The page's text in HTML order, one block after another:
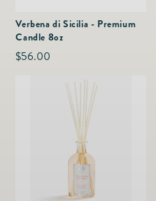
Verbena di Sicilia - Premium
Candle 8oz
Regular
$56.00